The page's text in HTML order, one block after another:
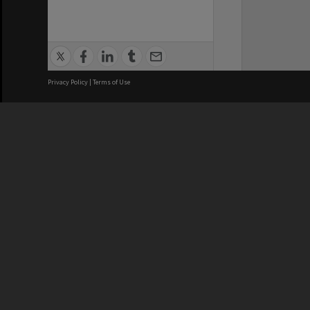
Privacy Policy | Terms of Use